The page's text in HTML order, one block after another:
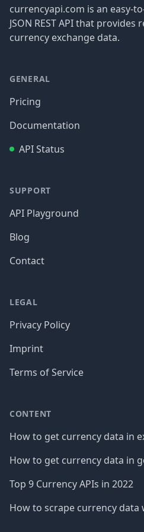
currencyapi.com is an easy-
JSON REST API that
currency exchange data.
GENERAL
Pricing
Documentation
API Status
SUPPORT
API Playground
Blog
Contact
LEGAL
Privacy Policy
Imprint
Terms of Service
CONTENT
How to get currency data in
How to get currency data in
Top 9 Currency APIs in 2022
How to scrape currency data